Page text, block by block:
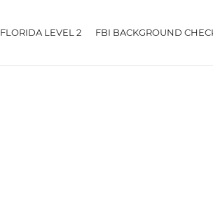
FLORIDA LEVEL 2 FBI BACKGROUND